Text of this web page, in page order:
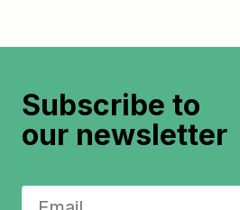
Subscribe to
our newsletter